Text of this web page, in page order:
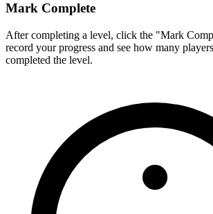
Mark Complete
After completing a level, click the "Mark
record your progress and see how many
completed the level.